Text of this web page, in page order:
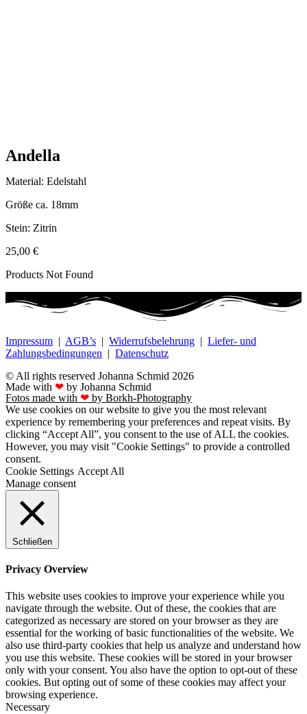
Andella
Material: Edelstahl
Größe ca. 18mm
Stein: Zitrin
25,00 €
Products Not Found
Impressum | AGB’s | Widerrufsbelehrung | Liefer- und
Zahlungsbedingungen | Datenschutz
© All rights reserved Johanna Schmid 2026
Made with ❤ by Johanna Schmid
Fotos made with ❤ by Borkh-Photography
We use cookies on our website to give you the most relevant
experience by remembering your preferences and repeat visits. By
clicking “Accept All”, you consent to the use of ALL the cookies.
However, you may visit "Cookie Settings" to provide a controlled
consent.
Cookie Settings Accept All
Manage consent
Schließen
Privacy Overview
This website uses cookies to improve your experience while you
navigate through the website. Out of these, the cookies that are
categorized as necessary are stored on your browser as they are
essential for the working of basic functionalities of the website. We
also use third-party cookies that help us analyze and understand how
you use this website. These cookies will be stored in your browser
only with your consent. You also have the option to opt-out of these
cookies. But opting out of some of these cookies may affect your
browsing experience.
Necessary